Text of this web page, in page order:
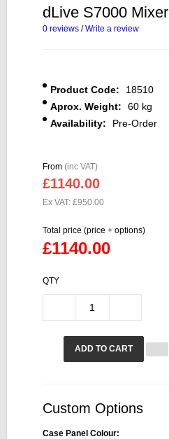
dLive S7000 Mixer
0 reviews /Write a review
Product Code:
18510
Aprox. Weight:
60 kg
Availability:
Pre-Order
From (inc VAT)
£1140.00
Ex VAT: £950.00
Total price (price + options)
£1140.00
QTY
ADD TO CART
Custom Options
Case Panel Colour: